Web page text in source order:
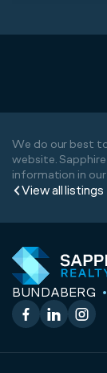
View all listings
We do our best
website.
information in
BUNDABERG
Facebook
LinkedIn